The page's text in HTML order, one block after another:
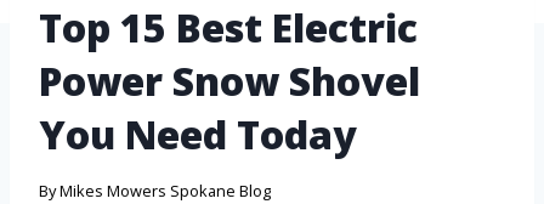
Top 15 Best Electric
Power Snow Shovel
You Need Today
ByMikes Mowers Spokane Blog